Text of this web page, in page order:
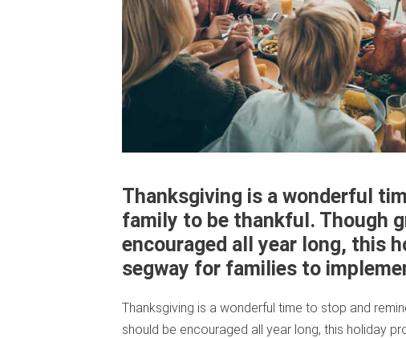
Thanksgiving is a wonderful
family to be thankful. Though
encouraged all year long, this
segway for families to
Thanksgiving is a wonderful time to stop and
should be encouraged all year long, this holiday